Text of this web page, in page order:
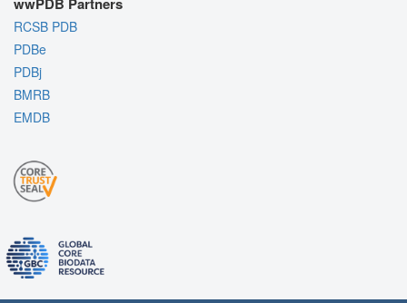
RCSB PDB
PDBe
PDBj
BMRB
EMDB